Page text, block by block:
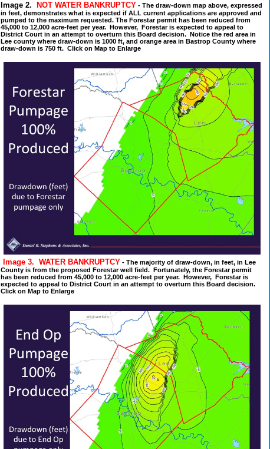
Image 2. NOT WATER BANKRUPTCY - The draw-down map above, expressed
in feet, demonstrates what is expected if ALL current applications are approved and
pumped to the maximum requested. The Forestar permit has been reduced from
45,000 to 12,000 acre-feet per year. However, Forestar is expected to appeal to
District Court in an attempt to overturn this Board decision. Notice the red area in
Lee county where draw-down is 1000 ft, and orange area in Bastrop County where
draw-down is 750 ft. Click on Map to Enlarge
Image 3. WATER BANKRUPTCY - The majority of draw-down, in feet, in Lee
County is from the proposed Forestar well field. Fortunately, the Forestar permit
has been reduced from 45,000 to 12,000 acre-feet per year. However, Forestar is
expected to appeal to District Court in an attempt to overturn this Board decision.
Click on Map to Enlarge